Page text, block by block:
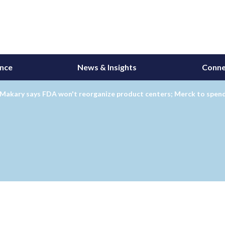
News & Insights
says FDA won't reorganize product centers; Merck to